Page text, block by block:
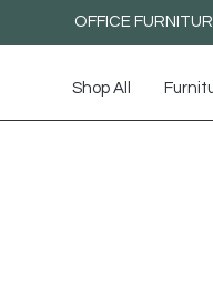
OFFICE
Shop All